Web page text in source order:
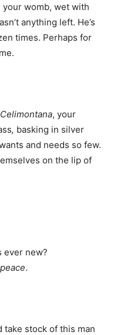
womb, wet with
anything left. He’s
times. Perhaps for
, your
, basking in silver
and needs so few.
on the lip of
ever new?
.
take stock of this man